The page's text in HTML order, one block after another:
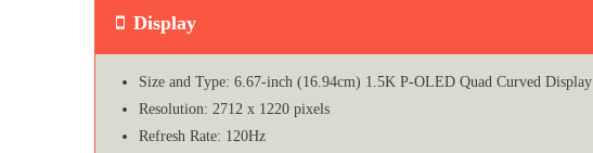
Display
Size and Type: 6.67-inch (16.94cm) 1.5K P-OLED Quad Curved Display
Resolution: 2712 x 1220 pixels
Refresh Rate: 120Hz